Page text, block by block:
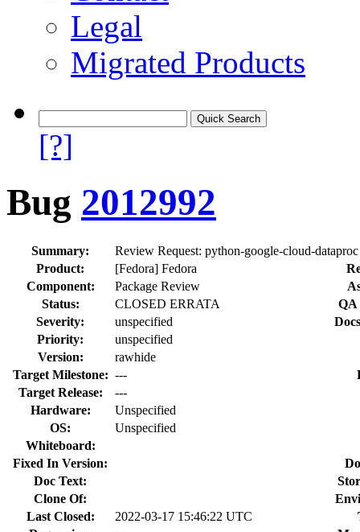
Legal
Migrated Products
[?]
Bug 2012992
Summary:
Review Request: python-google-cloud-
Product:
[Fedora] Fedora
Component:
Package Review
Status:
CLOSED ERRATA
QA
Severity:
unspecified
Priority:
unspecified
Version:
rawhide
Target Milestone: ---
Target Release:
---
Hardware:
Unspecified
OS:
Unspecified
Whiteboard:
Fixed In Version:
Doc Text:
Clone Of:
Last Closed:
2022-03-17 15:46:22 UTC